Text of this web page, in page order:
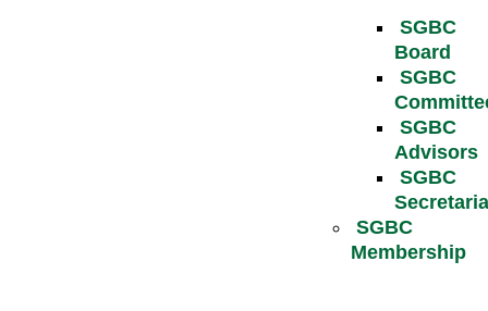
SGBC
Board
SGBC
SGBC
Advisors
SGBC
SGBC
Membership